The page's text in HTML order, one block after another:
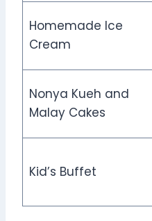
Homemade Ice
Cream
Nonya Kueh and
Malay Cakes
Kid’s Buffet